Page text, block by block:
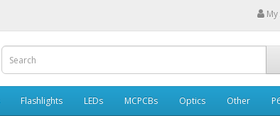
Flashlights LEDs MCPCBs Optics Other